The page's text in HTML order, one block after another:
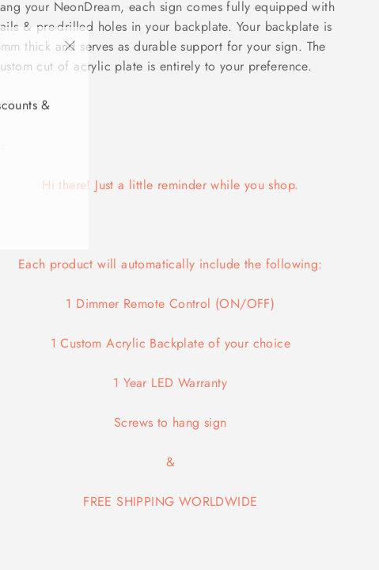
your NeonDream, each sign comes fully equipped with
& pre-drilled holes in your backplate. Your backplate is
thick and serves as durable support for your sign. The
cut of acrylic plate is entirely to your preference.
Hi there! Just a little reminder while you shop.
Each product will automatically include the following:
1 Dimmer Remote Control (ON/OFF)
1 Custom Acrylic Backplate of your choice
1 Year LED Warranty
Screws to hang sign
&
FREE SHIPPING WORLDWIDE
&
"Close